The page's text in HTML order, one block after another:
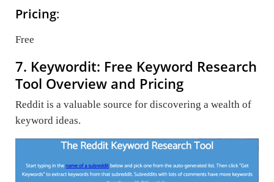
Pricing:
Free
7. Keywordit: Free Keyword Research
Tool Overview and Pricing
Reddit is a valuable source for discovering a wealth of
keyword ideas.